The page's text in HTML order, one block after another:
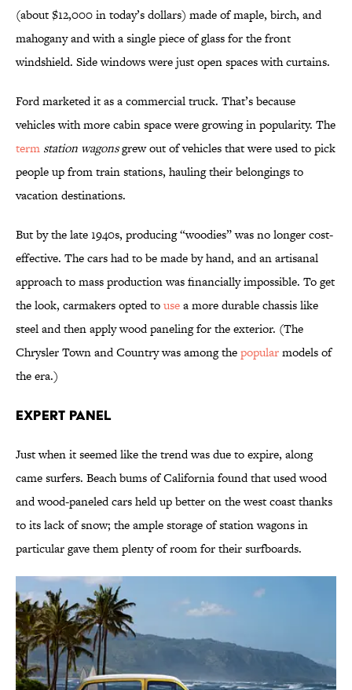
(about $12,000 in today’s dollars) made of maple, birch, and
mahogany and with a single piece of glass for the front
windshield. Side windows were just open spaces with curtains.
Ford marketed it as a commercial truck. That’s because
vehicles with more cabin space were growing in popularity. The
term station wagonsgrew out of vehicles that were used to pick
people up from train stations, hauling their belongings to
vacation destinations.
But by the late 1940s, producing “woodies” was no longer cost-
effective. The cars had to be made by hand, and an artisanal
approach to mass production was financially impossible. To get
the look, carmakers opted tousea more durable chassis like
steel and then apply wood paneling for the exterior. (The
Chrysler Town and Country was among thepopularmodels of
the era.)
Expert Panel
Just when it seemed like the trend was due to expire, along
came surfers. Beach bums of California found that used wood
and wood-paneled cars held up better on the west coast thanks
to its lack of snow; the ample storage of station wagons in
particular gave them plenty of room for their surfboards.